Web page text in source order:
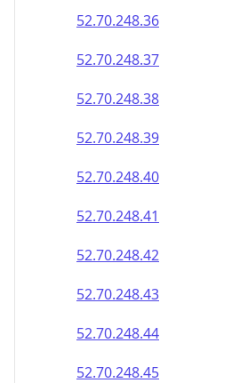
52.70.248.36
52.70.248.37
52.70.248.38
52.70.248.39
52.70.248.40
52.70.248.41
52.70.248.42
52.70.248.43
52.70.248.44
52.70.248.45